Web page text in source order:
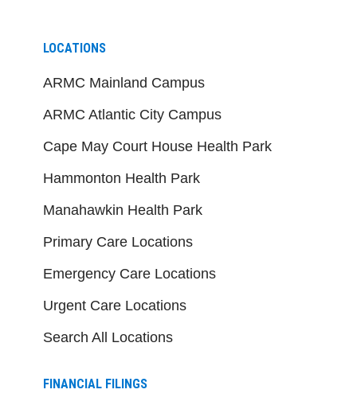
LOCATIONS
ARMC Mainland Campus
ARMC Atlantic City Campus
Cape May Court House Health Park
Hammonton Health Park
Manahawkin Health Park
Primary Care Locations
Emergency Care Locations
Urgent Care Locations
Search All Locations
FINANCIAL FILINGS